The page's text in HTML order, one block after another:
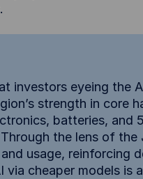
investors eyeing the
strength in core
batteries, and
the lens of the
usage, reinforcing
cheaper models is